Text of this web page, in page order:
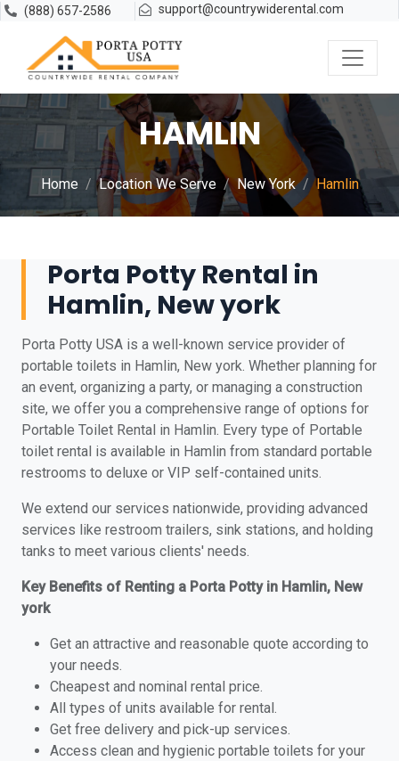
(888) 657-2586 support@countrywiderental.com
HAMLIN
Home Location We Serve New York Hamlin
Porta Potty Rental in
Hamlin, New york
Porta Potty USA is a well-known service provider of
portable toilets in Hamlin, New york. Whether planning for
an event, organizing a party, or managing a construction
site, we offer you a comprehensive range of options for
Portable Toilet Rental in Hamlin. Every type of Portable
toilet rental is available in Hamlin from standard portable
restrooms to deluxe or VIP self-contained units.
We extend our services nationwide, providing advanced
services like restroom trailers, sink stations, and holding
tanks to meet various clients' needs.
Key Benefits of Renting a Porta Potty in Hamlin, New
york
Get an attractive and reasonable quote according to
your needs.
Cheapest and nominal rental price.
All types of units available for rental.
Get free delivery and pick-up services.
Access clean and hygienic portable toilets for your